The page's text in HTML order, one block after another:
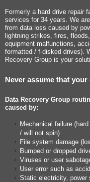
Formerly a hard drive repair
services for 34 years. We
from data loss caused by
lightning strikes, fires,
equipment malfunctions,
formatted / f-disked drives).
Recovery Group is your
Never assume that
Data Recovery Group
caused by:
Mechanical failure
/ will not spin)
File system damage
Bumped or dropped
Viruses or user
User error such as
Static electricity, power